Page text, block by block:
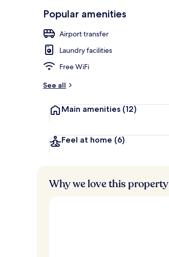
Loved
guests
t
r
Popular amenities
Airport transfer
Laundry facilities
Free WiFi
See all
Main amenities (12)
Feel at home (6)
Why we love this property